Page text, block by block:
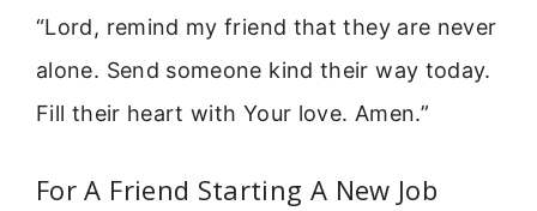
“Lord, remind my friend that they are never
alone. Send someone kind their way today.
Fill their heart with Your love. Amen.”
For A Friend Starting A New Job